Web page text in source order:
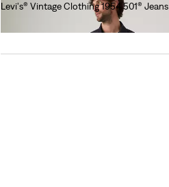
Levi's® Vintage Clothing 1954 501® Jeans